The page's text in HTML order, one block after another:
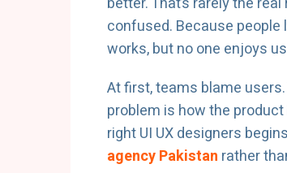
confused. Because
works, but no one enjoys
At first, teams blame
problem is how the
right UI UX designers
agency Pakistan rather